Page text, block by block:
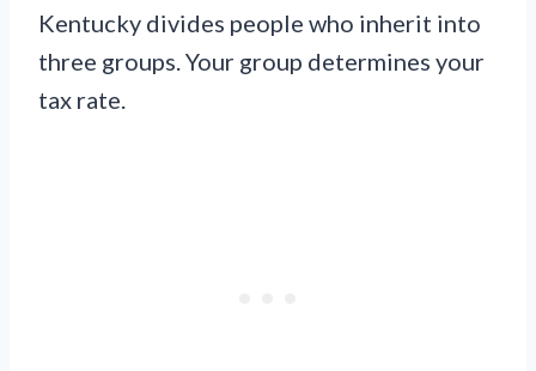
Kentucky divides people who inherit into
three groups. Your group determines your
tax rate.